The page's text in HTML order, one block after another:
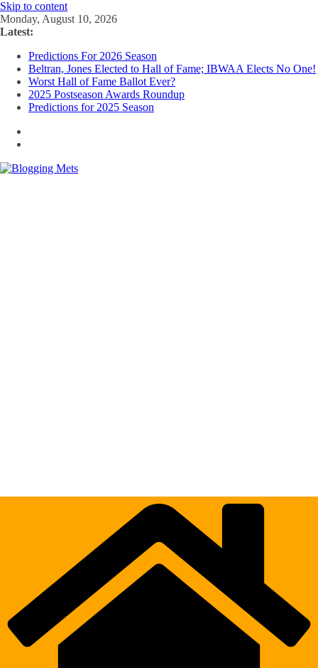
Skip to content
Monday, August 10, 2026
Latest:
Predictions For 2026 Season
Beltran, Jones Elected to Hall of Fame; IBWAA Elects No One!
Worst Hall of Fame Ballot Ever?
2025 Postseason Awards Roundup
Predictions for 2025 Season